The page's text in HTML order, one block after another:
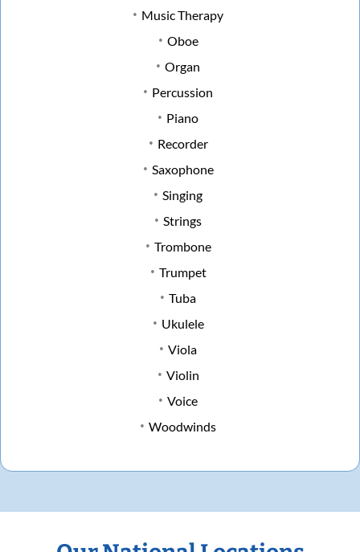
Music Therapy
Oboe
Organ
Percussion
Piano
Recorder
Saxophone
Singing
Strings
Trombone
Trumpet
Tuba
Ukulele
Viola
Violin
Voice
Woodwinds